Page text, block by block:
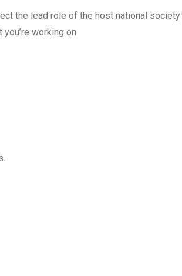
the lead role of the host national
working on.